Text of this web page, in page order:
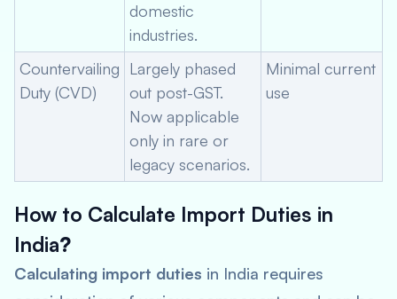
domestic
industries.
Countervailing
Duty (CVD)
Largely phased
out post-GST.
Now applicable
only in rare or
legacy scenarios.
Minimal current
use
How to Calculate Import Duties in
India?
Calculating import duties in India requires